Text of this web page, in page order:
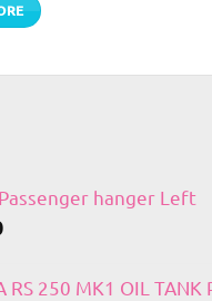
hanger Left
RS 250 MK1 OIL TANK